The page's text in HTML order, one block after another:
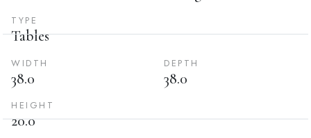
TYPE
Tables
WIDTH
38.0
DEPTH
38.0
HEIGHT
20.0